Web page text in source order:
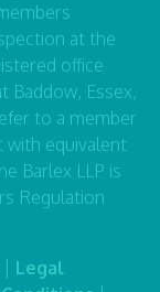
at the
office
Baddow, Essex,
to a member
with equivalent
Barlex LLP is
Regulation
Legal